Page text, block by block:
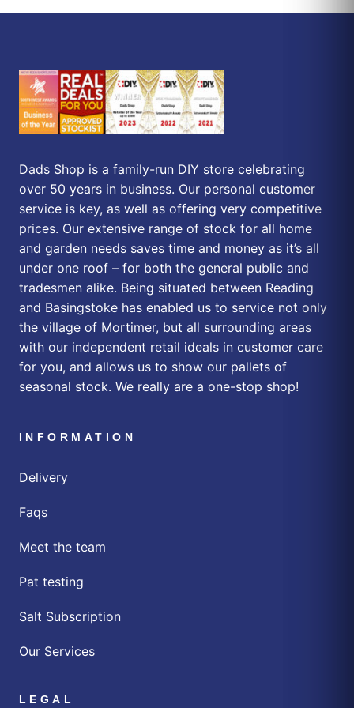
Dads Shop is a family-run DIY store celebrating
over 50 years in business. Our personal customer
service is key, as well as offering very competitive
prices. Our extensive range of stock for all home
and garden needs saves time and money as it’s all
under one roof – for both the general public and
tradesmen alike. Being situated between Reading
and Basingstoke has enabled us to service not only
the village of Mortimer, but all surrounding areas
with our independent retail ideals in customer care
for you, and allows us to show our pallets of
seasonal stock. We really are a one-stop shop!
INFORMATION
Delivery
Faqs
Meet the team
Pat testing
Salt Subscription
Our Services
LEGAL